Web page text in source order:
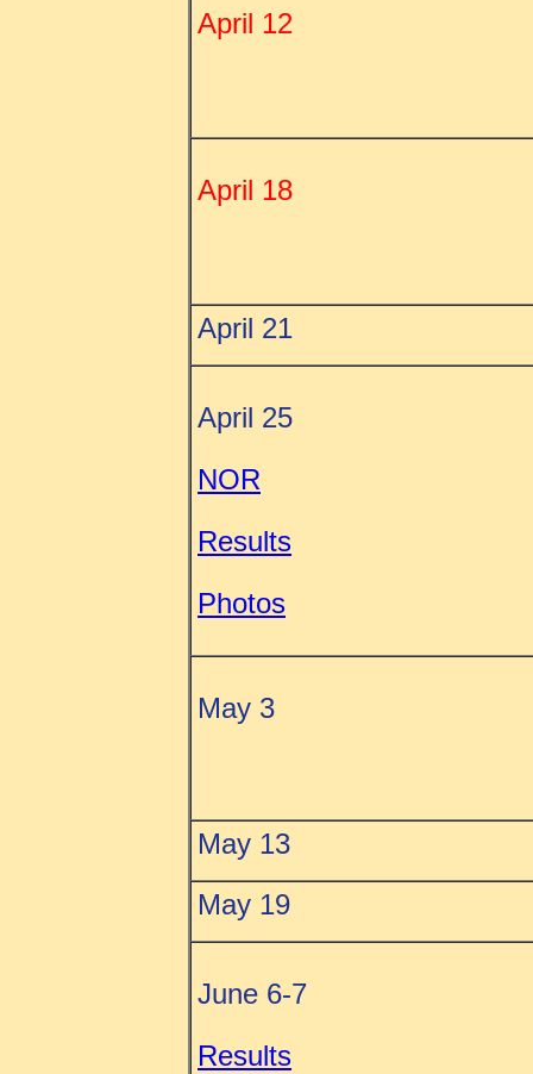
April 12
April 18
April 21
April 25
NOR
Results
Photos
May 3
May 13
May 19
June 6-7
Results